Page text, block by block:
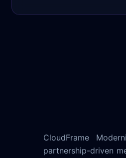
CloudFrame
partnership-driven